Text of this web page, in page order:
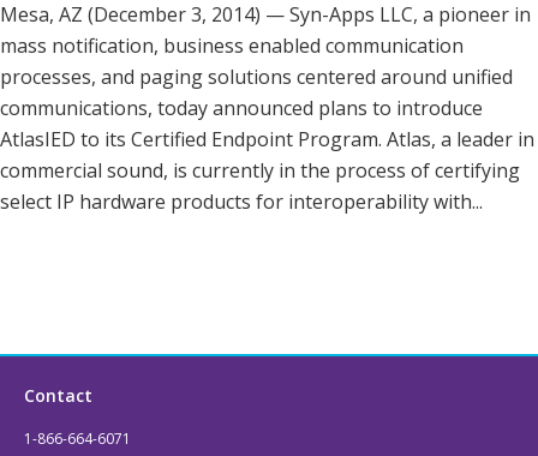
Mesa, AZ (December 3, 2014) — Syn-Apps LLC, a pioneer in
mass notification, business enabled communication
processes, and paging solutions centered around unified
communications, today announced plans to introduce
AtlasIED to its Certified Endpoint Program. Atlas, a leader in
commercial sound, is currently in the process of certifying
select IP hardware products for interoperability with...
Contact
1-866-664-6071